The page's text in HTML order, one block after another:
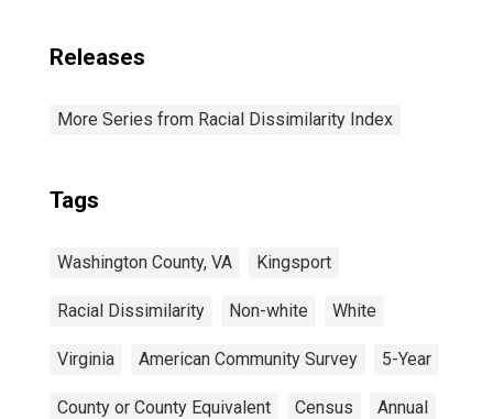
Releases
More Series from Racial Dissimilarity Index
Tags
Washington County, VA Kingsport
Racial Dissimilarity Non-white White
Virginia American Community Survey 5-Year
County or County Equivalent Census Annual